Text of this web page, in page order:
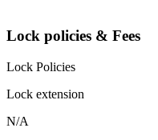
Lock policies & Fees
Lock Policies
Lock extension
N/A